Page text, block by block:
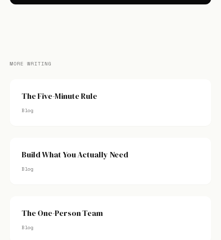
MORE WRITING
The Five-Minute Rule
Blog
Build What You Actually Need
Blog
The One-Person Team
Blog